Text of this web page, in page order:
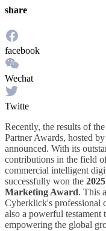
share
facebook
Wechat
Twitte
Recently, the results of
Partner Awards, hosted
announced. With its
contributions in the field
commercial intelligent
successfully won the
Marketing Award. This
Cyberklick's professional
also a powerful
empowering the global